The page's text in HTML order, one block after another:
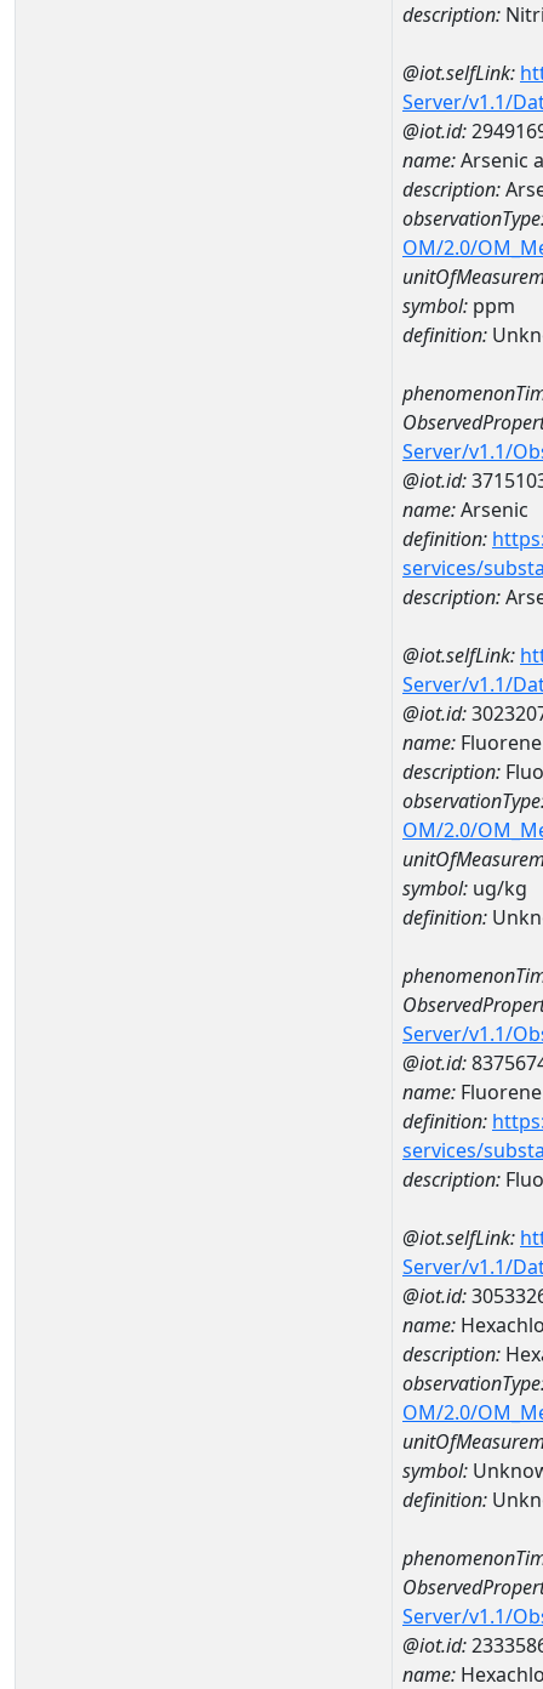
description:
@iot.selfLink:
Server/v1.1/
@iot.id:
name:Arsenic
description:
OM/2.0/
symbol: ppm
definition:
Server/v1.1/
@iot.id:
name:Arsenic
definition:
services/
description:
@iot.selfLink:
Server/v1.1/
@iot.id:
name:
description:
OM/2.0/
symbol: ug/kg
definition:
Server/v1.1/
@iot.id:
name: Fluorene
definition:
services/
description:
@iot.selfLink:
Server/v1.1/
@iot.id:
name:
description:
OM/2.0/
symbol:
definition:
Server/v1.1/
@iot.id:
name: